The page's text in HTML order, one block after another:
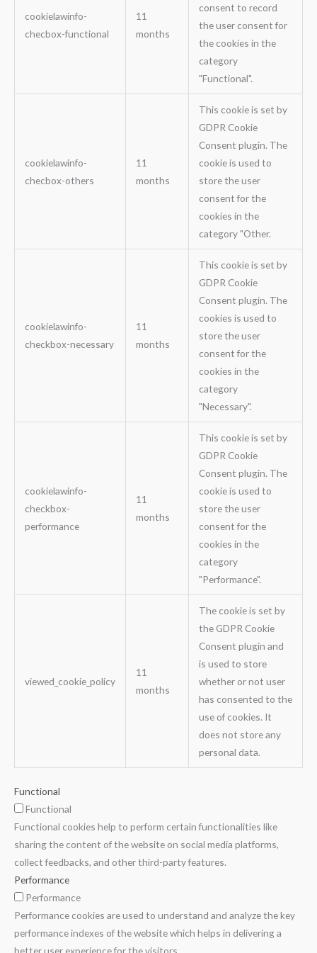
cookielawinfo-
checbox-functional
11
months
consent to record
the user consent for
the cookies in the
category
"Functional".
cookielawinfo-
checbox-others
11
months
This cookie is set by
GDPR Cookie
Consent plugin. The
cookie is used to
store the user
consent for the
cookies in the
category "Other.
cookielawinfo-
checkbox-necessary
11
months
This cookie is set by
GDPR Cookie
Consent plugin. The
cookies is used to
store the user
consent for the
cookies in the
category
"Necessary".
cookielawinfo-
checkbox-
performance
11
months
This cookie is set by
GDPR Cookie
Consent plugin. The
cookie is used to
store the user
consent for the
cookies in the
category
"Performance".
viewed_cookie_policy
11
months
The cookie is set by
the GDPR Cookie
Consent plugin and
is used to store
whether or not user
has consented to the
use of cookies. It
does not store any
personal data.
Functional
Functional
Functional cookies help to perform certain functionalities like
sharing the content of the website on social media platforms,
collect feedbacks, and other third-party features.
Performance
Performance
Performance cookies are used to understand and analyze the key
performance indexes of the website which helps in delivering a